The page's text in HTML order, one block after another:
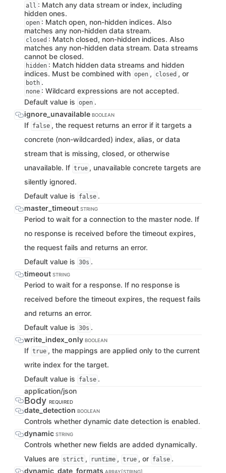
all : Match any data stream or index, including
hidden ones.
open : Match open, non-hidden indices. Also
matches any non-hidden data stream.
closed : Match closed, non-hidden indices. Also
matches any non-hidden data stream. Data streams
cannot be closed.
hidden : Match hidden data streams and hidden
indices. Must be combined with open , closed , or
both .
none : Wildcard expressions are not accepted.
Default value is open .
ignore_unavailable BOOLEAN
If false , the request returns an error if it targets a
concrete (non-wildcarded) index, alias, or data
stream that is missing, closed, or otherwise
unavailable. If true , unavailable concrete targets are
silently ignored.
Default value is
false .
master_timeout STRING
Period to wait for a connection to the master node. If
no response is received before the timeout expires,
the request fails and returns an error.
Default value is 30s .
timeout STRING
Period to wait for a response. If no response is
received before the timeout expires, the request fails
and returns an error.
Default value is 30s .
write_index_only BOOLEAN
If true , the mappings are applied only to the current
write index for the target.
Default value is
false .
application/json
Body REQUIRED
date_detection BOOLEAN
Controls whether dynamic date detection is enabled.
dynamic STRING
Controls whether new fields are added dynamically.
Values are strict , runtime , true , or false .
dynamic_date_formats ARRAY[STRING]